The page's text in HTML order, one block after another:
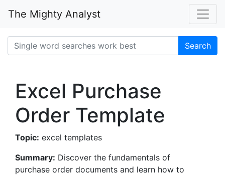
The Mighty Analyst
Search
Excel Purchase
Order Template
Topic: excel templates
Summary: Discover the fundamentals of
purchase order documents and learn how to